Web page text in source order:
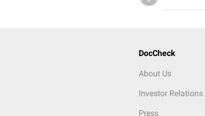
DocCheck
About Us
Investor Relations
Press